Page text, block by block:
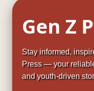
Gen Z
Stay informed,
Press — your
and youth-driven